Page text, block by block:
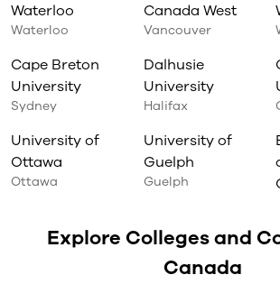
Waterloo
Waterloo
Canada West
Vancouver
Cape Breton
University
Sydney
Dalhusie
University
Halifax
University of
Ottawa
Ottawa
University of
Guelph
Guelph
Explore Colleges and
Canada